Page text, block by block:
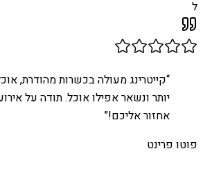
ל
“קייטרינג מעולה בכשרות מהודרת,
יותר ונשאר אפילו אוכל. תודה על
אחזור אליכם!”
פוטו פרינט